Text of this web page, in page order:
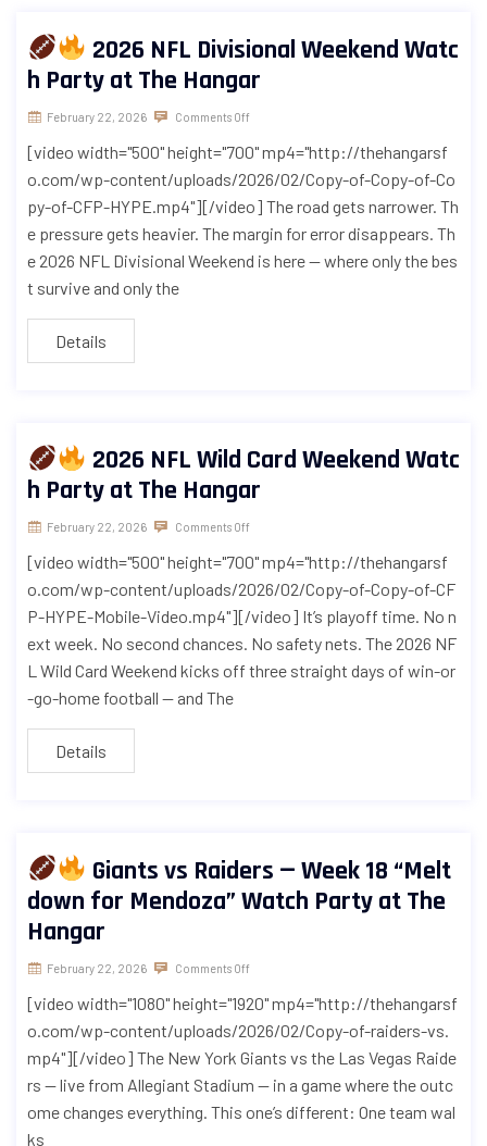
2026 NFL Divisional Weekend Watc
h Party at The Hangar
February 22, 2026 Comments Off
[video width="500" height="700" mp4="http://thehangarsf
o.com/wp-content/uploads/2026/02/Copy-of-Copy-of-Co
py-of-CFP-HYPE.mp4"][/video] The road gets narrower. Th
e pressure gets heavier. The margin for error disappears. Th
e 2026 NFL Divisional Weekend is here — where only the bes
t survive and only the
Details
2026 NFL Wild Card Weekend Watc
h Party at The Hangar
February 22, 2026 Comments Off
[video width="500" height="700" mp4="http://thehangarsf
o.com/wp-content/uploads/2026/02/Copy-of-Copy-of-CF
P-HYPE-Mobile-Video.mp4"][/video] It’s playoff time. No n
ext week. No second chances. No safety nets. The 2026 NF
L Wild Card Weekend kicks off three straight days of win-or
-go-home football — and The
Details
Giants vs Raiders — Week 18 “Melt
down for Mendoza” Watch Party at The
Hangar
February 22, 2026 Comments Off
[video width="1080" height="1920" mp4="http://thehangarsf
o.com/wp-content/uploads/2026/02/Copy-of-raiders-vs.
mp4"][/video] The New York Giants vs the Las Vegas Raide
rs — live from Allegiant Stadium — in a game where the outc
ome changes everything. This one’s different: One team wal
ks